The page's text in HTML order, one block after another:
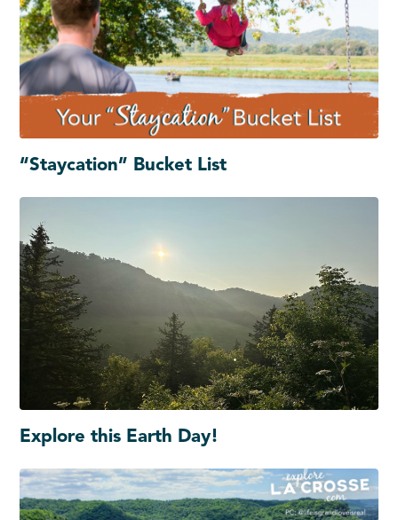
“Staycation” Bucket List
Explore this Earth Day!